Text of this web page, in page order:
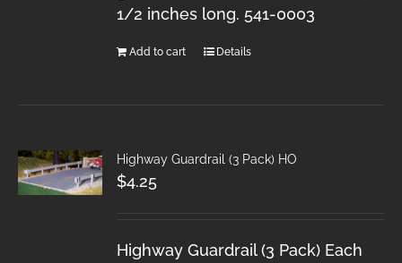
1/2 inches long. 541-0003
Add to cart Details
Highway Guardrail (3 Pack) HO
$4.25
Highway Guardrail (3 Pack) Each